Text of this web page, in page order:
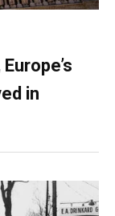
in